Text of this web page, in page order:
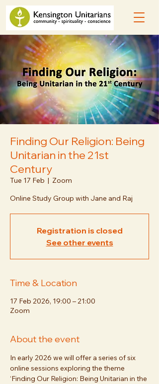
Finding Our Religion: Being
Unitarian in the 21st
Century
Tue 17 Feb
  |
Zoom
Online Study Group with Jane and Raj
Registration is closed
See other events
Time & Location
17 Feb 2026, 19:00 – 21:00
Zoom
About the event
In early 2026 we will offer a series of six
online sessions exploring the theme
‘Finding Our Religion: Being Unitarian in the